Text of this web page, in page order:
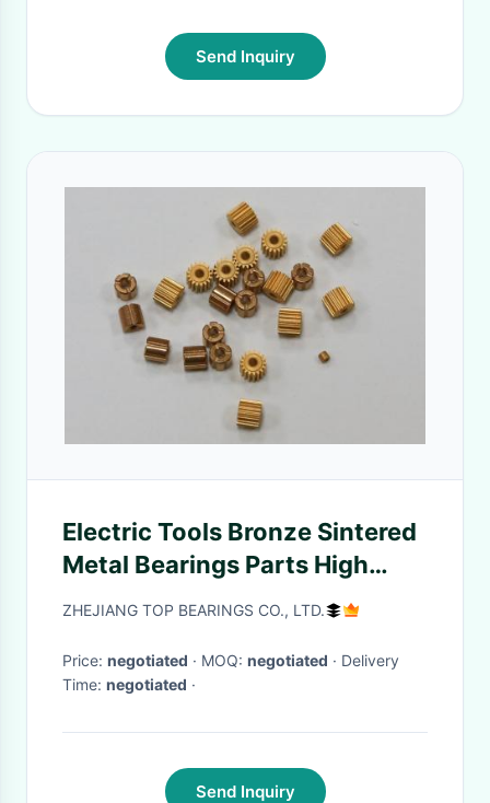
Send Inquiry
Electric Tools Bronze Sintered
Metal Bearings Parts High
Speed
ZHEJIANG TOP BEARINGS CO., LTD.
Price: negotiated · MOQ: negotiated · Delivery
Time: negotiated ·
Send Inquiry